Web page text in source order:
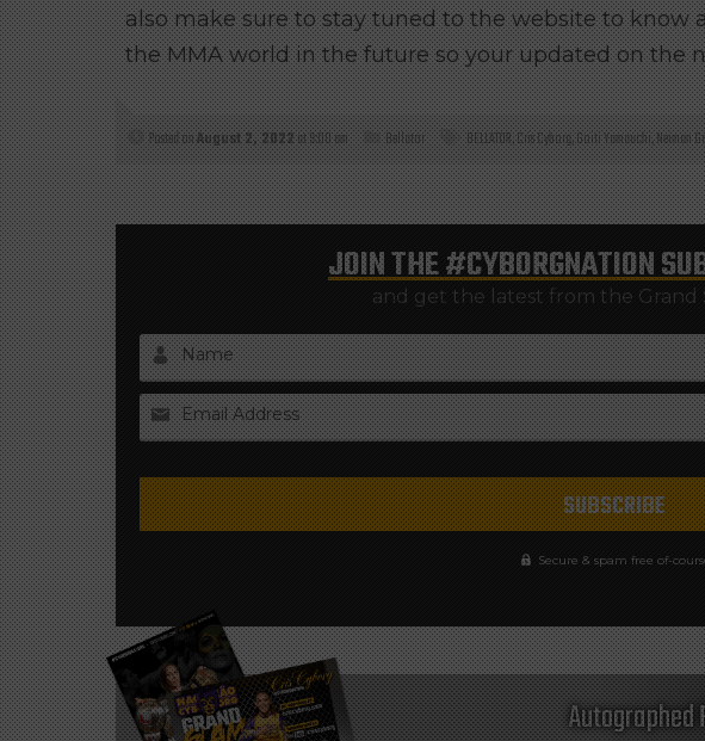
also make sure to stay tuned to the website to know
the MMA world in the future so your updated on the
Posted onAugust 2, 2022at 9:00 am Bellator BELLATOR,Cris Cyborg,Goiti Yamauchi,Neiman
JOIN THE#CYBORGNATION
and get the latest from the Grand
Name
Email Address
Secure & spam free of-